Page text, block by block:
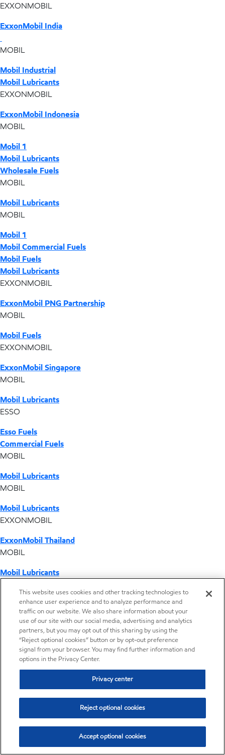
EXXONMOBIL
ExxonMobil India
MOBIL
Mobil Industrial
Mobil Lubricants
EXXONMOBIL
ExxonMobil Indonesia
MOBIL
Mobil 1
Mobil Lubricants
Wholesale Fuels
MOBIL
Mobil Lubricants
MOBIL
Mobil 1
Mobil Commercial Fuels
Mobil Fuels
Mobil Lubricants
EXXONMOBIL
ExxonMobil PNG Partnership
MOBIL
Mobil Fuels
EXXONMOBIL
ExxonMobil Singapore
MOBIL
Mobil Lubricants
ESSO
Esso Fuels
Commercial Fuels
MOBIL
Mobil Lubricants
MOBIL
Mobil Lubricants
EXXONMOBIL
ExxonMobil Thailand
MOBIL
Mobil Lubricants
ExxonMobil Vietnam
Desktop Global Link
Americas
Europe
Middle East / Africa
Where we operate
This website uses cookies and other tracking technologies to
enhance user experience and to analyze performance and
traffic on our website. We also share information about your
use of our site with our social media, advertising and analytics
partners, but you may opt out of this sharing by using the
“Reject optional cookies” button or by opt-out preference
signal from your browser. You may find further information and
options in the Privacy Center.
Privacy center
Reject optional cookies
Accept optional cookies